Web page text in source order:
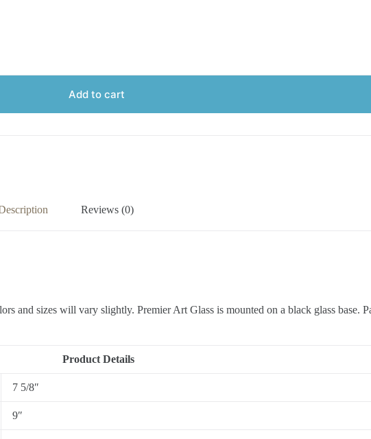
Add to cart
Reviews (0)
and sizes will vary slightly. Premier Art Glass is mounted on a black glass base.
Product Details
7 5/8″
9″